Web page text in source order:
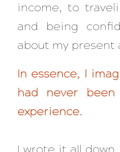
income, to
and being
about my present
In essence, I
had never
experience.
I wrote it all